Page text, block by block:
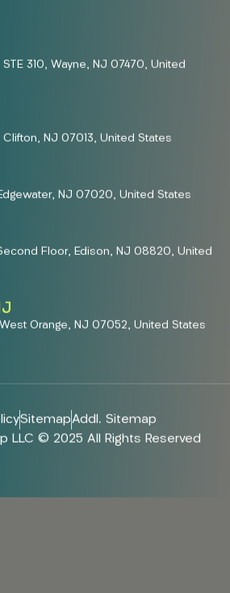
310, Wayne, NJ 07470, United
Clifton, NJ 07013, United States
NJ 07020, United States
Floor, Edison, NJ 08820, United
West Orange, NJ 07052, United States
SitemapAddl. Sitemap
LLC © 2025 All Rights Reserved